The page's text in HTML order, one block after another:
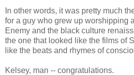
In other words, it was pretty much
for a guy who grew up worshipping
Enemy and the black culture
the one that looked like the films of
like the beats and rhymes of
Kelsey, man -- congratulations.